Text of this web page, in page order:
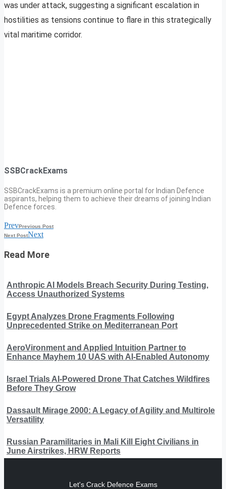
was under attack, suggesting a significant escalation in
hostilities as tensions continue to flare in this strategically
vital maritime corridor.
SSBCrackExams
SSBCrackExams is a premium online portal for Indian Defence
aspirants, helping them to achieve their dreams of joining Indian
Defence forces.
PrevPrevious Post
Next PostNext
Read More
Anthropic AI Models Breach Security During Testing,
Access Unauthorized Systems
Egypt Analyzes Drone Fragments Following
Unprecedented Strike on Mediterranean Port
AeroVironment and Applied Intuition Partner to
Enhance Mayhem 10 UAS with AI-Enabled Autonomy
Israel Trials AI-Powered Drone That Catches Wildfires
Before They Grow
Dassault Mirage 2000: A Legacy of Agility and Multirole
Versatility
Russian Paramilitaries in Mali Kill Eight Civilians in
June Airstrikes, HRW Reports
Let's Crack Defence Exams